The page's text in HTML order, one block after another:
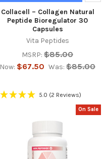
Collacell – Collagen Natural
Peptide Bioregulator 30
Capsules
Vita Peptides
MSRP: $85.00
Now: $67.50 Was: $85.00
5.0 (2 Reviews)
On Sale